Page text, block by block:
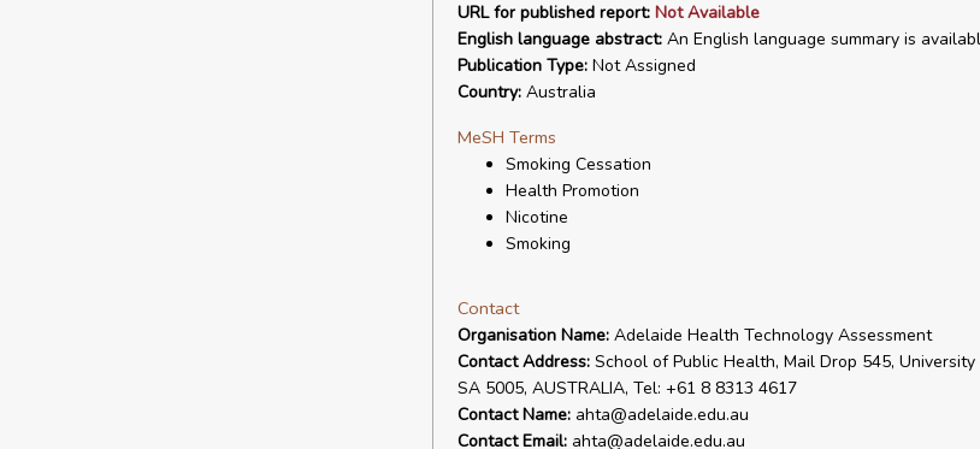
URL for published report: Not Available
English language abstract:An English language summary is
Publication Type:Not Assigned
Country:Australia
MeSH Terms
Smoking Cessation
Health Promotion
Nicotine
Smoking
Contact
Organisation Name:Adelaide Health Technology Assessment
Contact Address:School of Public Health, Mail Drop 545,
SA 5005, AUSTRALIA, Tel: +61 8 8313 4617
Contact Name:ahta@adelaide.edu.au
Contact Email:ahta@adelaide.edu.au